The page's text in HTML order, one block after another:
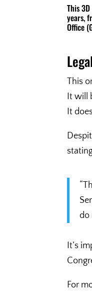
This
years,
Office
This
It will
It
do
It’s
For